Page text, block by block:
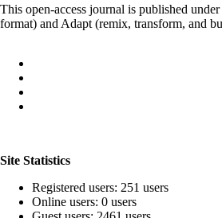
This open-access journal is published
format) and Adapt (remix, transform, and
Site Statistics
Registered users: 251 users
Online users: 0 users